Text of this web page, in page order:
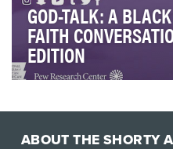
GOD-TALK: A
FAITH
EDITION
ABOUT THE SHORTY